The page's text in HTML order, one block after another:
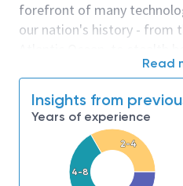
forefront of many
our nation's history - from
moon. We look for people
invent the future, and have
culture thrives on
diversity and bringing
we have an insatiable
Read
Insights from
Years of experience
2-4
4-8